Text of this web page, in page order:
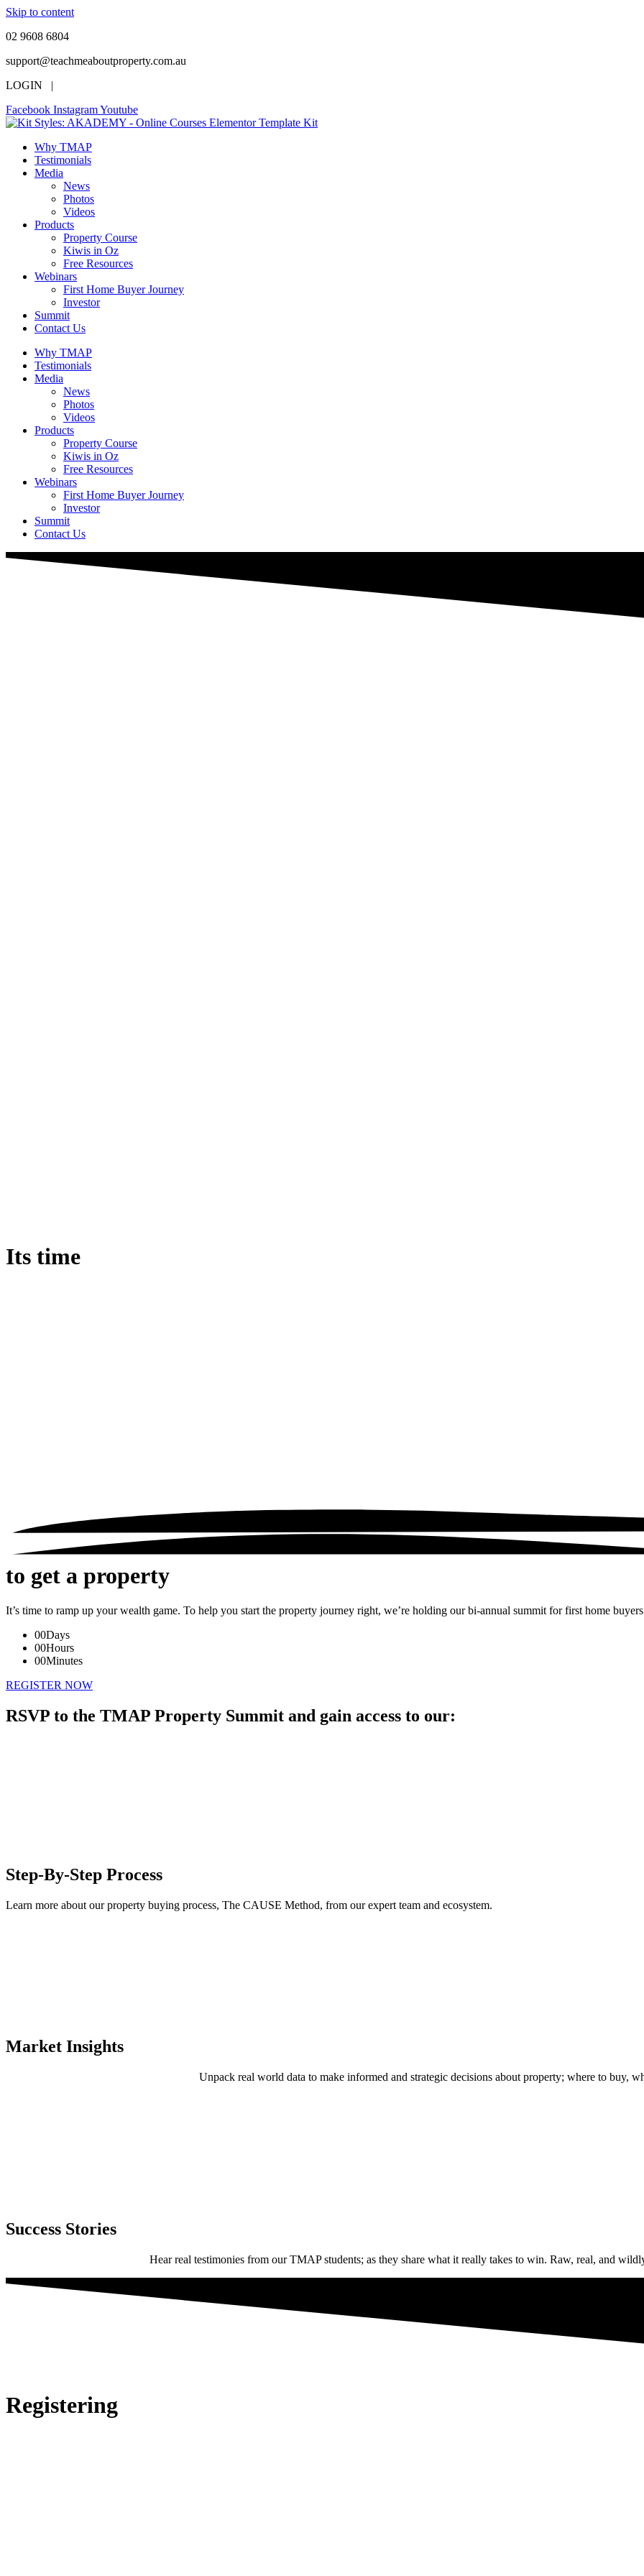
Skip to content
02 9608 6804
support@teachmeaboutproperty.com.au
LOGIN |
Facebook InstagramYoutube
Why TMAP
Testimonials
Media
News
Photos
Videos
Products
Property Course
Kiwis in Oz
Free Resources
Webinars
First Home Buyer Journey
Investor
Summit
Contact Us
Why TMAP
Testimonials
Media
News
Photos
Videos
Products
Property Course
Kiwis in Oz
Free Resources
Webinars
First Home Buyer Journey
Investor
Summit
Contact Us
Its time
to get a property
It’s time to ramp up your wealth game. To help you start the property journey right, we’re holding our bi-annual summit for first home
00Days
00Hours
00Minutes
REGISTER NOW
RSVP to the TMAP Property Summit and gain access to our:
Step-By-Step Process
Learn more about our property buying process, The CAUSE Method, from our expert team and ecosystem.
Market Insights
Unpack real world data to make informed and strategic decisions about property; where to buy,
Success Stories
Hear real testimonies from our TMAP students; as they share what it really takes to win. Raw, real, and
Registering